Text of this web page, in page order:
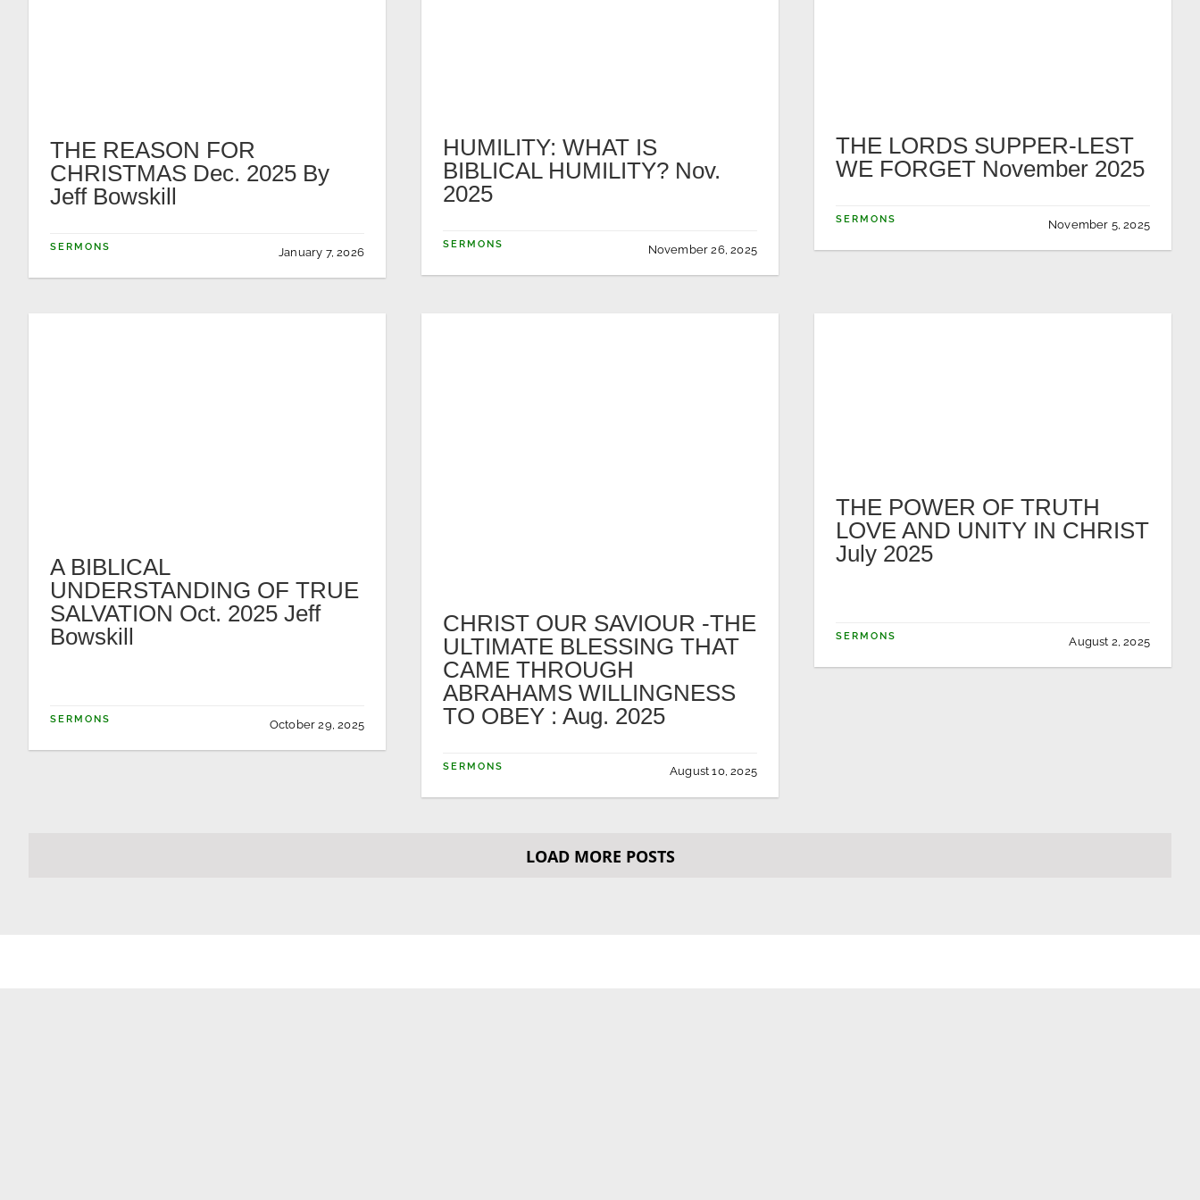
THE REASON FOR
CHRISTMAS Dec. 2025 By
Jeff Bowskill
SERMONS January 7, 2026
HUMILITY: WHAT IS
BIBLICAL HUMILITY? Nov.
2025
SERMONS November 26, 2025
THE LORDS SUPPER-LEST
WE FORGET November 2025
SERMONS November 5, 2025
A BIBLICAL
UNDERSTANDING OF TRUE
SALVATION Oct. 2025 Jeff
Bowskill
SERMONS October 29, 2025
CHRIST OUR SAVIOUR -THE
ULTIMATE BLESSING THAT
CAME THROUGH
ABRAHAMS WILLINGNESS
TO OBEY : Aug. 2025
SERMONS August 10, 2025
THE POWER OF TRUTH
LOVE AND UNITY IN CHRIST
July 2025
SERMONS August 2, 2025
LOAD MORE POSTS